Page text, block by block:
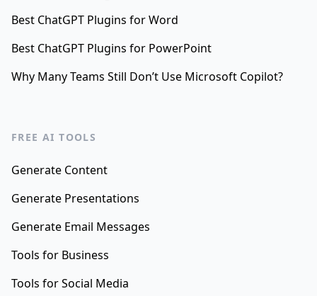
Best ChatGPT Plugins for Word
Best ChatGPT Plugins for PowerPoint
Why Many Teams Still Don’t Use Microsoft Copilot?
FREE AI TOOLS
Generate Content
Generate Presentations
Generate Email Messages
Tools for Business
Tools for Social Media